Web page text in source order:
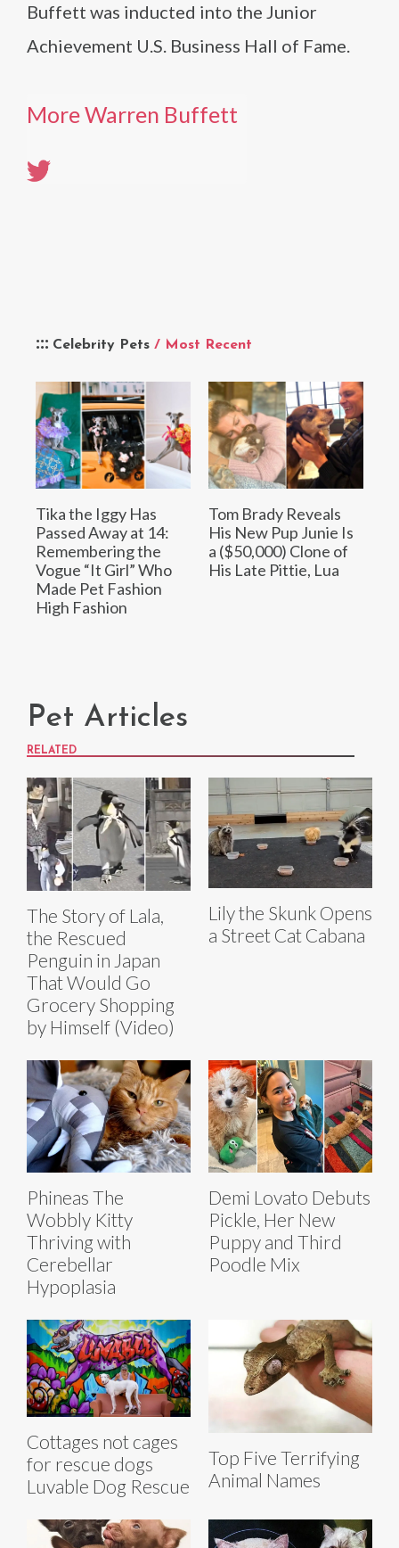
Celebrity Pets / Most Recent
Tika the Iggy Has
Passed Away at 14:
Remembering the
Vogue “It Girl” Who
Made Pet Fashion
High Fashion
Tom Brady Reveals
His New Pup Junie Is
a ($50,000) Clone of
His Late Pittie, Lua
Buffett was inducted into the Junior
Achievement U.S. Business Hall of Fame.
More Warren Buffett
Pet Articles
RELATED
The Story of Lala,
the Rescued
Penguin in Japan
That Would Go
Grocery Shopping
by Himself (Video)
Lily the Skunk Opens
a Street Cat Cabana
Phineas The
Wobbly Kitty
Thriving with
Cerebellar
Hypoplasia
Demi Lovato Debuts
Pickle, Her New
Puppy and Third
Poodle Mix
Cottages not cages
for rescue dogs
Luvable Dog Rescue
Top Five Terrifying
Animal Names